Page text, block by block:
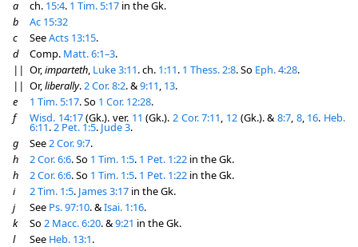
a
ch. 15:4. 1 Tim. 5:17 in the Gk.
b
Ac 15:32
c
SeeActs 13:15.
d
Comp. Matt. 6:1–3.
|| Or,imparteth, Luke 3:11. ch. 1:11. 1 Thess. 2:8. So Eph. 4:28.
|| Or,liberally.2 Cor. 8:2. &9:11, 13.
e
1 Tim. 5:17. So 1 Cor. 12:28.
f
Wisd. 14:17(Gk.). ver. 11 (Gk.).2 Cor. 7:11, 12 (Gk.). &8:7, 8, 16. Heb.
6:11.2 Pet. 1:5. Jude 3.
g
See2 Cor. 9:7.
h
2 Cor. 6:6. So 1 Tim. 1:5. 1 Pet. 1:22 in the Gk.
h
2 Cor. 6:6. So 1 Tim. 1:5. 1 Pet. 1:22 in the Gk.
i
2 Tim. 1:5. James 3:17 in the Gk.
j
See Ps. 97:10. &Isai. 1:16.
k
So 2 Macc. 6:20. &9:21 in the Gk.
l
See Heb. 13:1.